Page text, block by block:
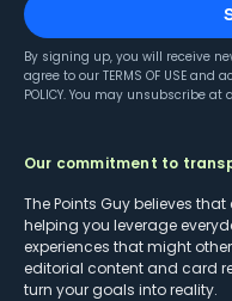
By signing up, you will receive
agree to our TERMS OF USE and
POLICY. You may unsubscribe at
Our commitment to
The Points Guy believes
helping you leverage
experiences that might
editorial content and card
turn your goals into reality.